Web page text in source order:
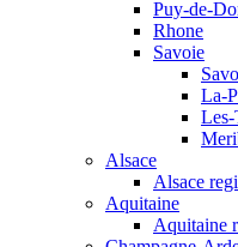
Puy-de-
Rhone
Savoie
La-
Les-
Alsace
Alsace
Aquitaine
Aquitaine